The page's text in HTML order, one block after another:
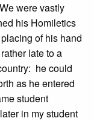
were vastly
his Homiletics
of his hand
late to a
he could
as he entered
student
in my student